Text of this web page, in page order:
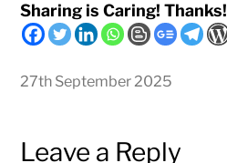
Sharing is Caring! Thanks!
27th September 2025
Leave a Reply